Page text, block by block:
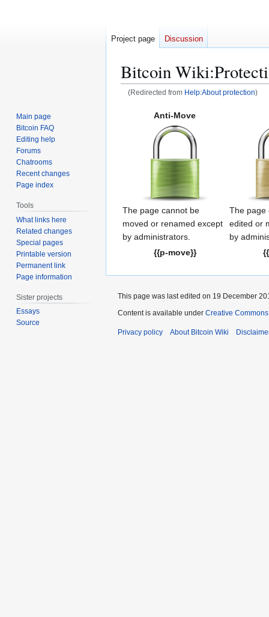
Bitcoin Wiki:
(Redirected from Help:About protection)
navigation
Anti-Move
The page cannot be
moved or renamed except
by administrators.
The page
edited or
by
{{p-move}}
Project page Discussion
Main page
Bitcoin FAQ
Editing help
Forums
Chatrooms
Recent changes
Page index
Tools
What links here
Related changes
Special pages
Printable version
Permanent link
Page information
Sister projects
Essays
Source
This page was last edited on 19 December
Content is available under Creative
Privacy policy About Bitcoin Wiki